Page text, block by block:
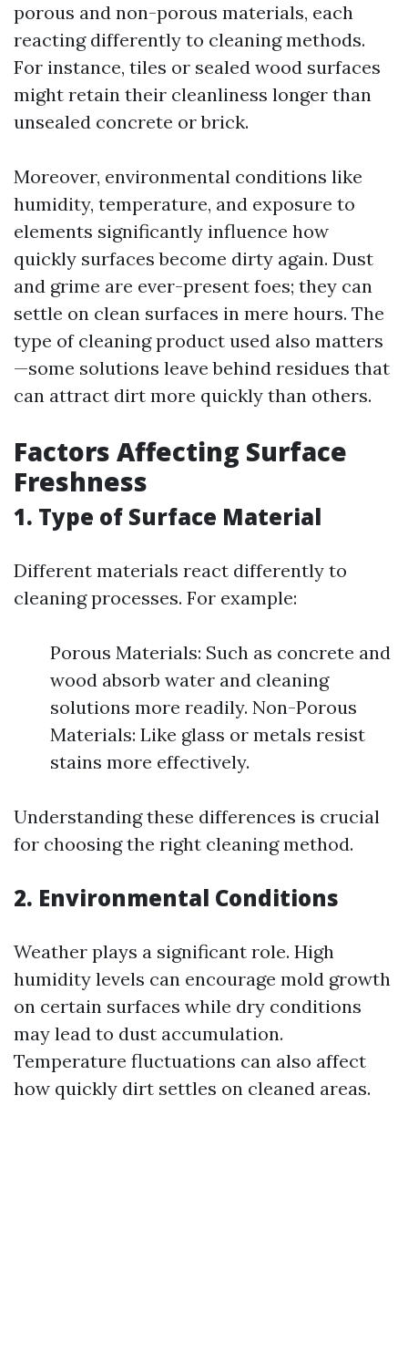
porous and non-porous materials, each
reacting differently to cleaning methods.
For instance, tiles or sealed wood surfaces
might retain their cleanliness longer than
unsealed concrete or brick.
Moreover, environmental conditions like
humidity, temperature, and exposure to
elements significantly influence how
quickly surfaces become dirty again. Dust
and grime are ever-present foes; they can
settle on clean surfaces in mere hours. The
type of cleaning product used also matters
—some solutions leave behind residues that
can attract dirt more quickly than others.
Factors Affecting Surface
Freshness
1. Type of Surface Material
Different materials react differently to
cleaning processes. For example:
Porous Materials: Such as concrete and
wood absorb water and cleaning
solutions more readily. Non-Porous
Materials: Like glass or metals resist
stains more effectively.
Understanding these differences is crucial
for choosing the right cleaning method.
2. Environmental Conditions
Weather plays a significant role. High
humidity levels can encourage mold growth
on certain surfaces while dry conditions
may lead to dust accumulation.
Temperature fluctuations can also affect
how quickly dirt settles on cleaned areas.